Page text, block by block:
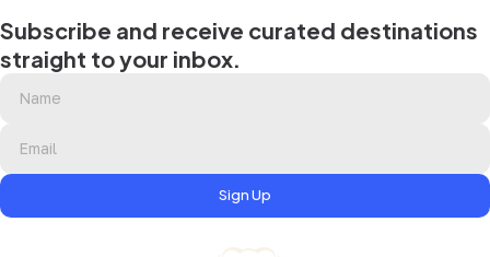
Subscribe and receive curated destinations
straight to your inbox.
Sign Up